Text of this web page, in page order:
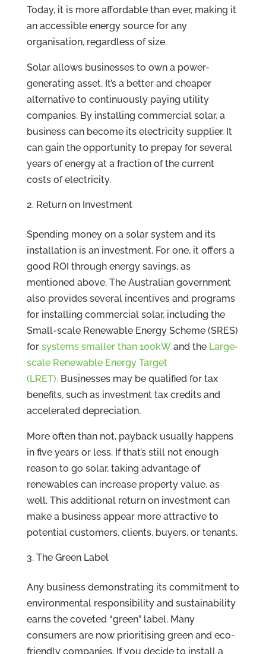
Today, it is more affordable than ever, making it
an accessible energy source for any
organisation, regardless of size.
Solar allows businesses to own a power-
generating asset. It’s a better and cheaper
alternative to continuously paying utility
companies. By installing commercial solar, a
business can become its electricity supplier. It
can gain the opportunity to prepay for several
years of energy at a fraction of the current
costs of electricity.
Return on Investment
Spending money on a solar system and its
installation is an investment. For one, it offers a
good ROI through energy savings, as
mentioned above. The Australian government
also provides several incentives and programs
for installing commercial solar, including the
Small-scale Renewable Energy Scheme (SRES)
for systems smaller than 100kWand the Large-
scale Renewable Energy Target
(LRET).Businesses may be qualified for tax
benefits, such as investment tax credits and
accelerated depreciation.
More often than not, payback usually happens
in five years or less. If that’s still not enough
reason to go solar, taking advantage of
renewables can increase property value, as
well. This additional return on investment can
make a business appear more attractive to
potential customers, clients, buyers, or tenants.
The Green Label
Any business demonstrating its commitment to
environmental responsibility and sustainability
earns the coveted “green” label. Many
consumers are now prioritising green and eco-
friendly companies. If you decide to install a